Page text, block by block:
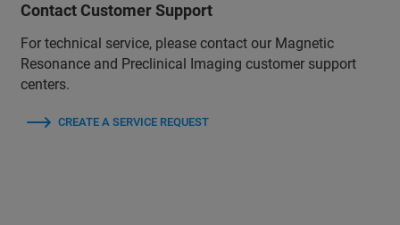
Contact Customer Support
For technical service, please contact our Magnetic
Resonance and Preclinical Imaging customer support
centers.
CREATE A SERVICE REQUEST